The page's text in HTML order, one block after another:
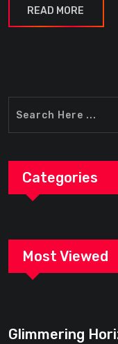
READ MORE
Categories
Most Viewed
Glimmering